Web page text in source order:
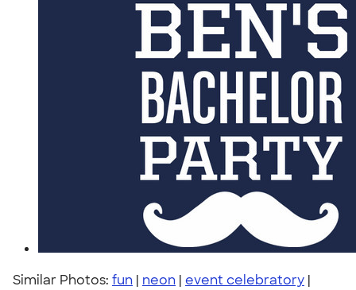
Similar Photos: fun | neon | event celebratory |